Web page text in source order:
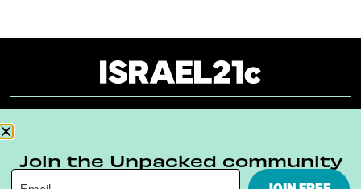
Terms & Conditions Privacy Policy
Join the Unpacked community